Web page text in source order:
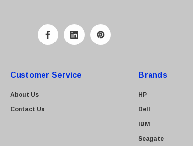
Customer Service
About Us
Contact Us
Brands
HP
Dell
IBM
Seagate